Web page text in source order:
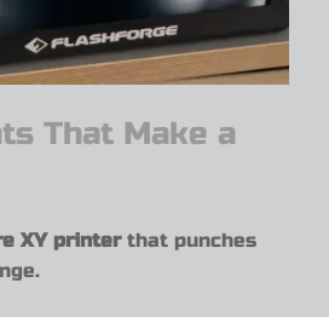
That Make a
XY printerthat punches